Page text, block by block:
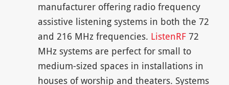
manufacturer offering radio frequency
assistive listening systems in both the 72
and 216 MHz frequencies. ListenRF72
MHz systems are perfect for small to
medium-sized spaces in installations in
houses of worship and theaters. Systems